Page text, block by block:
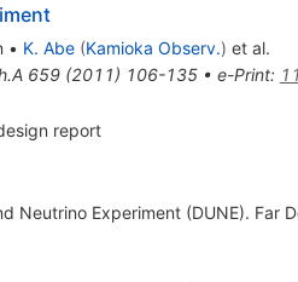
• K. Abe (Kamioka Observ.) et al.
659(2011) 106-135• e-Print:
report
Neutrino Experiment (DUNE). Far